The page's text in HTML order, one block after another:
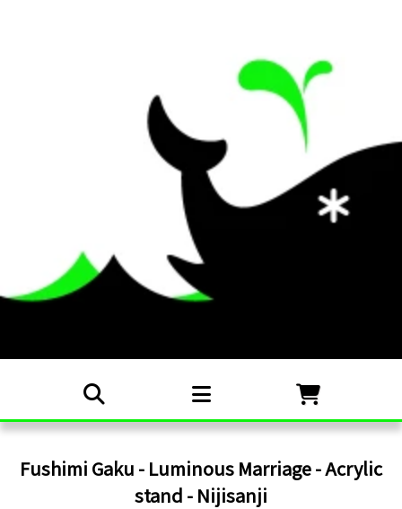
Fushimi Gaku - Luminous Marriage - Acrylic
stand - Nijisanji